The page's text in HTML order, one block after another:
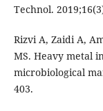
Technol.
Rizvi A, Zaidi A,
MS. Heavy metal
microbiological
403.